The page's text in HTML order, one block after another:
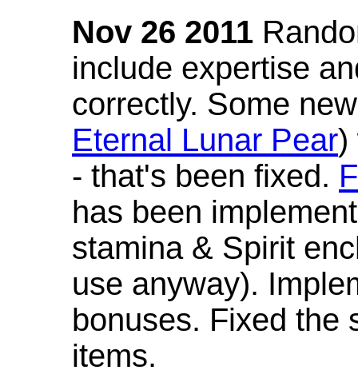
Nov 26 2011
include expertise
correctly. Some
Eternal Lunar Pear)
- that's been fixed.
has been
stamina & Spirit
use anyway).
bonuses. Fixed the
items.